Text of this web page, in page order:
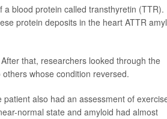
blood protein called transthyretin (TTR).
protein deposits in the heart ATTR
that, researchers looked through the
whose condition reversed.
also had an assessment of
normal state and amyloid had almost